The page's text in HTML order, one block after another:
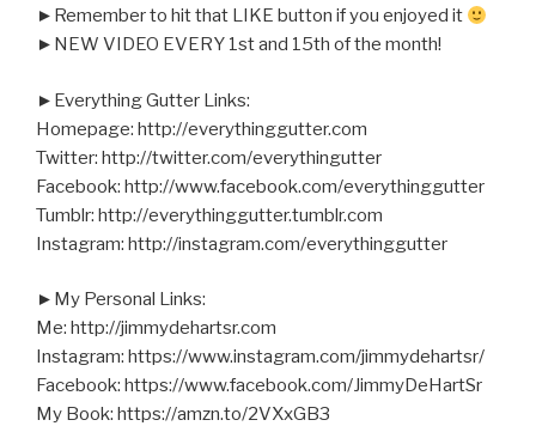
►Remember to hit that LIKE button if you enjoyed it
►NEW VIDEO EVERY 1st and 15th of the month!
►Everything Gutter Links:
Homepage: http://everythinggutter.com
Twitter: http://twitter.com/everythingutter
Facebook: http://www.facebook.com/everythinggutter
Tumblr: http://everythinggutter.tumblr.com
Instagram: http://instagram.com/everythinggutter
►My Personal Links:
Me: http://jimmydehartsr.com
Instagram: https://www.instagram.com/jimmydehartsr/
Facebook: https://www.facebook.com/JimmyDeHartSr
My Book: https://amzn.to/2VXxGB3